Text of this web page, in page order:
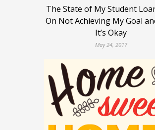
The State of My Student
On Not Achieving My Goal
It’s Okay
May 24, 2017